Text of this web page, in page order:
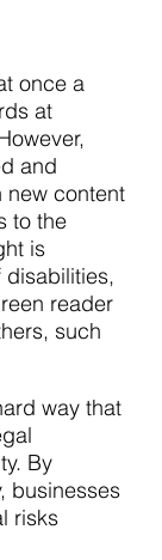
once a
at
and
new content
to the
is
reader
such
way that
By
businesses
risks